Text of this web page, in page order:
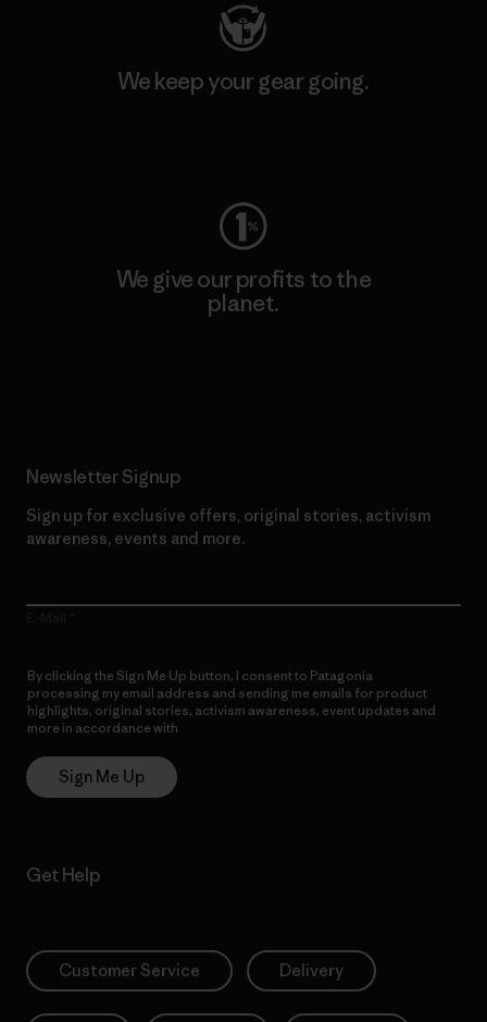
We keep your gear going.
We give our profits to the
planet.
Newsletter Signup
Sign up for exclusive offers, original stories, activism
awareness, events and more.
By clicking the Sign Me Up button, I consent to Patagonia
processing my email address and sending me emails for product
highlights, original stories, activism awareness, event updates and
more in accordance with
Sign Me Up
Get Help
Customer Service Delivery